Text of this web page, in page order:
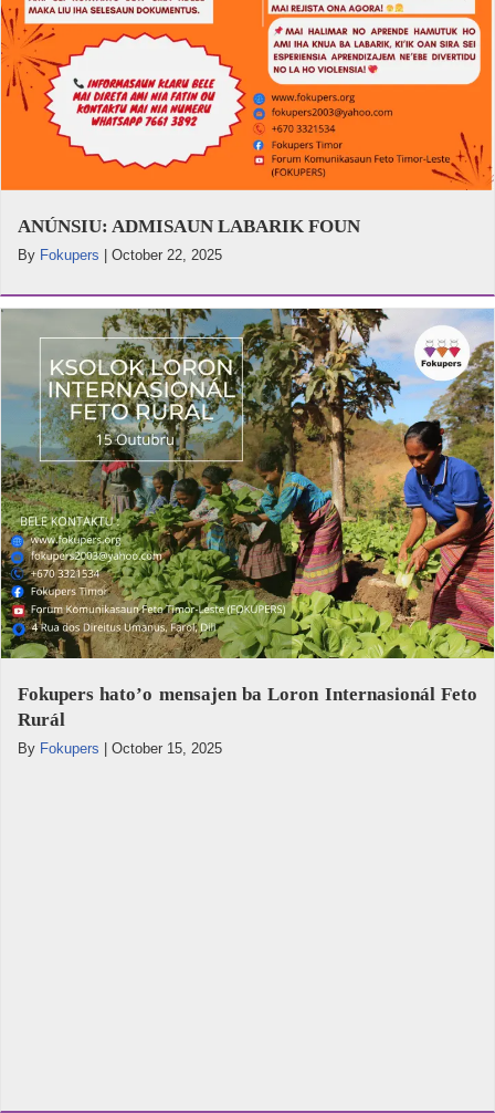
ANÚNSIU: ADMISAUN LABARIK FOUN
By Fokupers October 22, 2025
Fokupers hato’o mensajen ba Loron Internasionál Feto
Rurál
By Fokupers October 15, 2025